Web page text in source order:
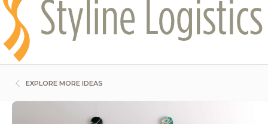
EXPLORE MORE IDEAS